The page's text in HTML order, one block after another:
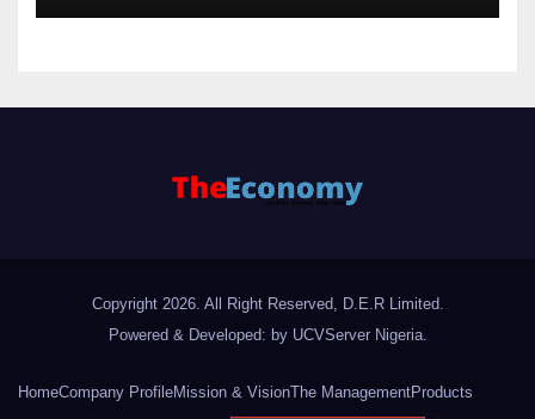
Copyright 2026. All Right Reserved, D.E.R Limited.
Powered & Developed: by UCVServer Nigeria.
HomeCompany ProfileMission & VisionThe ManagementProducts